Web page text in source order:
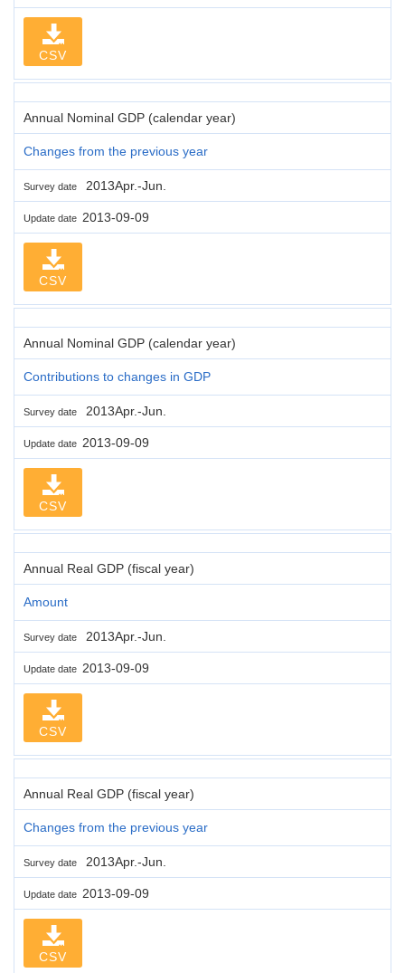
CSV
Annual Nominal GDP (calendar year)
Changes from the previous year
Survey date 2013Apr.-Jun.
Update date 2013-09-09
CSV
Annual Nominal GDP (calendar year)
Contributions to changes in GDP
Survey date 2013Apr.-Jun.
Update date 2013-09-09
CSV
Annual Real GDP (fiscal year)
Amount
Survey date 2013Apr.-Jun.
Update date 2013-09-09
CSV
Annual Real GDP (fiscal year)
Changes from the previous year
Survey date 2013Apr.-Jun.
Update date 2013-09-09
CSV